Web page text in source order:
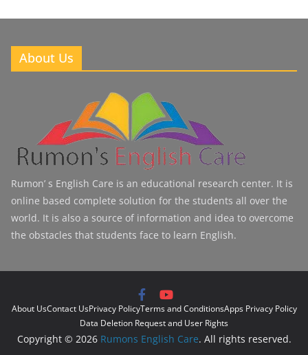
About Us
Rumon’ s English Care is an educational research center. It is
online based complete solution for the students all over the
world. It is also a source of information and idea to overcome
the obstacles that students face to learn English.
About UsContact UsPrivacy PolicyTerms and ConditionsApps Privacy Policy
Data Deletion Request and User Rights
Copyright © 2026 Rumons English Care. All rights reserved.